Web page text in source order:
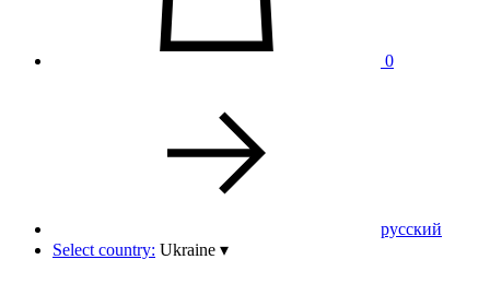
0
pусский
Select country: Ukraine ▾